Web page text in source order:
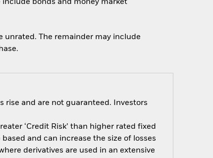
bonds and money market
unrated. The remainder may include
rise and are not guaranteed. Investors
‘Credit Risk’ than higher rated fixed
and can increase the size of losses
derivatives are used in an extensive